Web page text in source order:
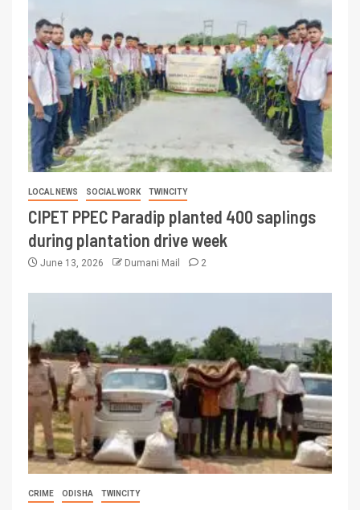
LOCAL NEWS SOCIAL WORK TWINCITY
CIPET PPEC Paradip planted 400 saplings
during plantation drive week
June 13, 2026 Dumani Mail 2
CRIME ODISHA TWINCITY